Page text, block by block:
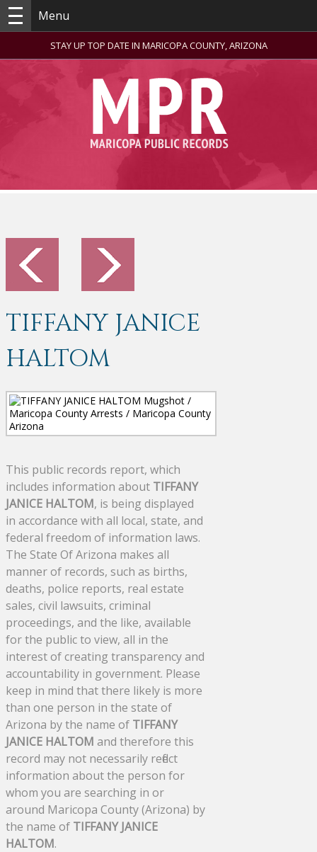
Menu
STAY UP TOP DATE IN MARICOPA COUNTY, ARIZONA
TIFFANY JANICE
HALTOM
This public records report, which
includes information about TIFFANY
JANICE HALTOM, is being displayed
in accordance with all local, state, and
federal freedom of information laws.
The State Of Arizona makes all
manner of records, such as births,
deaths, police reports, real estate
sales, civil lawsuits, criminal
proceedings, and the like, available
for the public to view, all in the
interest of creating transparency and
accountability in government. Please
keep in mind that there likely is more
than one person in the state of
Arizona by the name of TIFFANY
JANICE HALTOM and therefore this
record may not necessarily reflect
information about the person for
whom you are searching in or
around Maricopa County (Arizona) by
the name of TIFFANY JANICE
HALTOM.